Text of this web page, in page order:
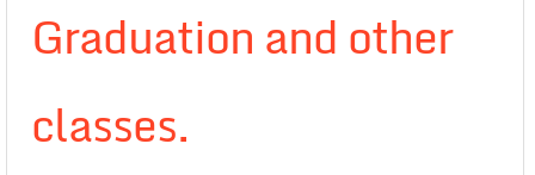
Graduation and other
classes.